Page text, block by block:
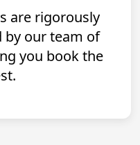
are rigorously
by our team of
you book the